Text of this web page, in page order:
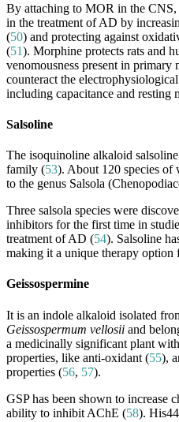
By attaching to MOR in the
in the treatment of AD by
(50) and protecting against
(51). Morphine protects rats and
venomousness present in primary
counteract the
including capacitance and resting
Salsoline
The isoquinoline alkaloid
family (53). About 120 species of
to the genus Salsola
Three salsola species were
inhibitors for the first time in
treatment of AD (54). Salsoline
making it a unique therapy
Geissospermine
It is an indole alkaloid isolated
Geissospermum vellosii and
a medicinally significant plant
properties, like anti-oxidant (55),
properties (56, 57).
GSP has been shown to increase
ability to inhibit AChE (58).